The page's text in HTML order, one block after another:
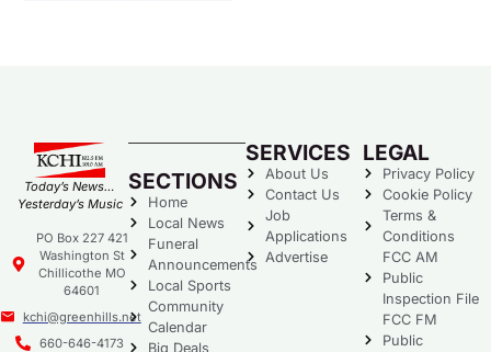
Today’s News…
Yesterday’s Music
PO Box 227 421
Washington St
Chillicothe MO
64601
kchi@greenhills.net
660-646-4173
SECTIONS
Home
Local News
Funeral
Announcements
Local Sports
Community
Calendar
Big Deals
SERVICES
About Us
Contact Us
Job
Applications
Advertise
LEGAL
Privacy Policy
Cookie Policy
Terms &
Conditions
FCC AM
Public
Inspection File
FCC FM
Public